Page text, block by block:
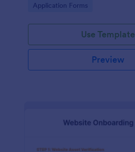
with a company.
Go to Category:
Application Forms
Use Template
Preview